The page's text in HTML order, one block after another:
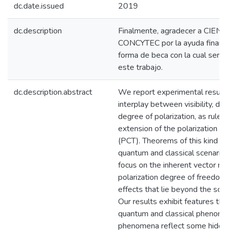
dc.date.issued 2019
dc.description
Finalmente, agradecer a
CONCYTEC por la ayuda
forma de beca con la cual ser
este trabajo.
dc.description.abstract
We report experimental
interplay between visibility,
degree of polarization, as
extension of the polarization
(PCT). Theorems of this kind
quantum and classical
focus on the inherent vector
polarization degree of
effects that lie beyond the
Our results exhibit features
quantum and classical
phenomena reflect some